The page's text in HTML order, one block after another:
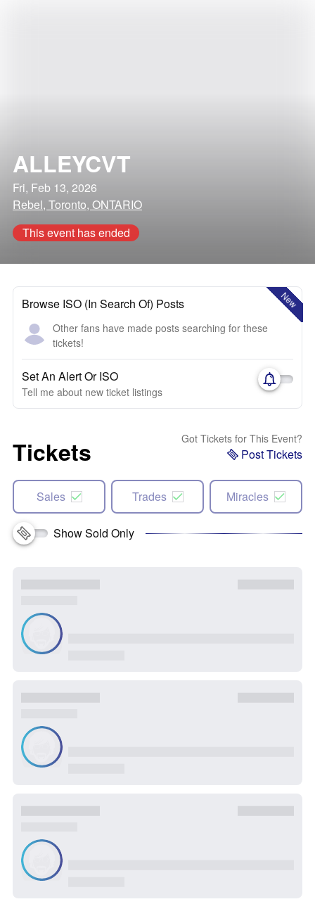
ALLEYCVT
Fri, Feb 13, 2026
Rebel, Toronto, ONTARIO
This event has ended
New
Browse ISO (In Search Of) Posts
Other fans have made posts searching for these
tickets!
Set An Alert Or ISO
Tell me about new ticket listings
Tickets Got Tickets for This Event?
Post Tickets
Sales Trades Miracles
Show Sold Only